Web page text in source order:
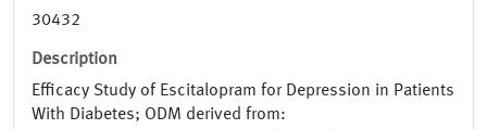
30432
Description
Efficacy Study of Escitalopram for Depression in Patients
With Diabetes; ODM derived from: